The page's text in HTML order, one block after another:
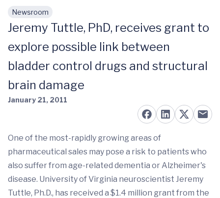
Skip to main content
Newsroom
Jeremy Tuttle, PhD, receives grant to
explore possible link between
bladder control drugs and structural
brain damage
January 21, 2011
One of the most-rapidly growing areas of
pharmaceutical sales may pose a risk to patients who
also suffer from age-related dementia or Alzheimer's
disease. University of Virginia neuroscientist Jeremy
Tuttle, Ph.D., has received a $1.4 million grant from the